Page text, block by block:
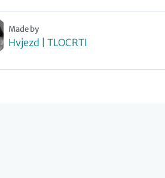
Made by
Hvjezd | TLOCRTI